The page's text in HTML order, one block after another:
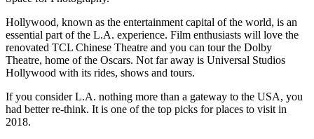
Hollywood, known as the entertainment capital of the world, is an
essential part of the L.A. experience. Film enthusiasts will love the
renovated TCL Chinese Theatre and you can tour the Dolby
Theatre, home of the Oscars. Not far away is Universal Studios
Hollywood with its rides, shows and tours.
If you consider L.A. nothing more than a gateway to the USA, you
had better re-think. It is one of the top picks for places to visit in
2018.